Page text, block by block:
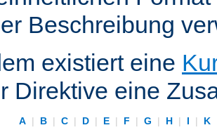
Beschreibung
existiert eine
Direktive eine
A | B | C | D | E | F | G | H | I | K